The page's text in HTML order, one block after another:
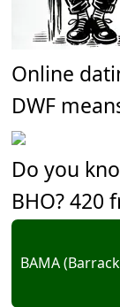
Online
DWF
Do you
BHO? 420
BAMA